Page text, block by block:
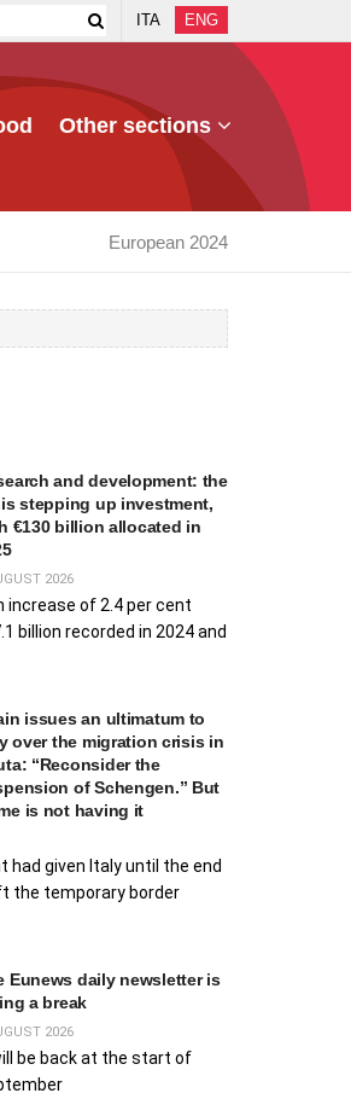
ITA ENG
Other sections
European 2024
and development: the
is stepping up investment,
€130 billion allocated in
2026
increase of 2.4 per cent
billion recorded in 2024 and
issues an ultimatum to
over the migration crisis in
“Reconsider the
of Schengen.” But
is not having it
had given Italy until the end
the temporary border
Eunews daily newsletter is
a break
2026
be back at the start of